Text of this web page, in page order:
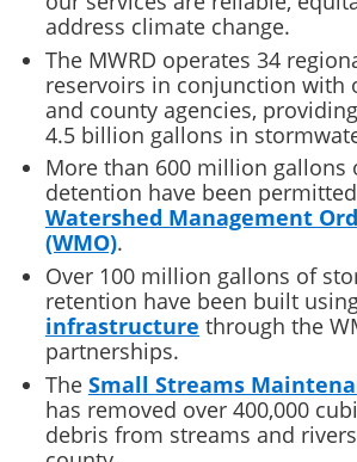
address climate change.
The MWRD operates 34
reservoirs in conjunction with
and county agencies,
4.5 billion gallons in
More than 600 million gallons
detention have been
Watershed Management
(WMO).
Over 100 million gallons of
retention have been built
infrastructure through the
partnerships.
The Small Streams
has removed over 400,000
debris from streams and